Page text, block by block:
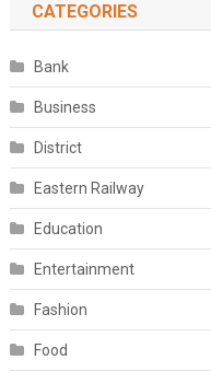
CATEGORIES
Bank
Business
District
Eastern Railway
Education
Entertainment
Fashion
Food